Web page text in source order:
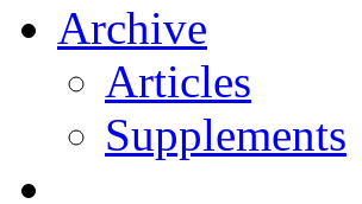
Archive
Articles
Supplements